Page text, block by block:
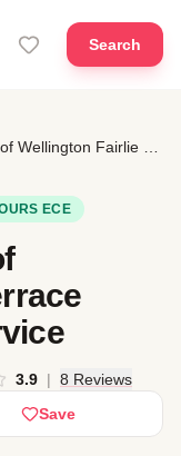
Search
ECE
3.9 | 8 Reviews
Save